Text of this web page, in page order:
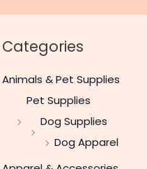
Categories
Animals & Pet Supplies
Pet Supplies
Dog Supplies
Dog Apparel